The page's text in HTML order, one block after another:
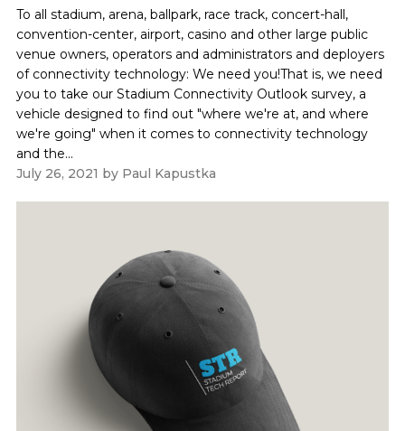
To all stadium, arena, ballpark, race track, concert-hall,
convention-center, airport, casino and other large public
venue owners, operators and administrators and deployers
of connectivity technology: We need you!That is, we need
you to take our Stadium Connectivity Outlook survey, a
vehicle designed to find out "where we're at, and where
we're going" when it comes to connectivity technology
and the...
July 26, 2021 by Paul Kapustka